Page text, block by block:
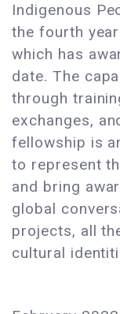
Indigenous
the fourth
which has
date. The
through
exchanges,
fellowship is
to represent
and bring
global
projects, all
cultural